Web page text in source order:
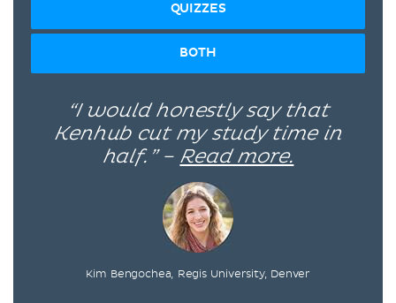
QUIZZES
BOTH
“I would honestly say that
Kenhub cut my study time in
half.” – Read more.
Kim Bengochea, Regis University, Denver